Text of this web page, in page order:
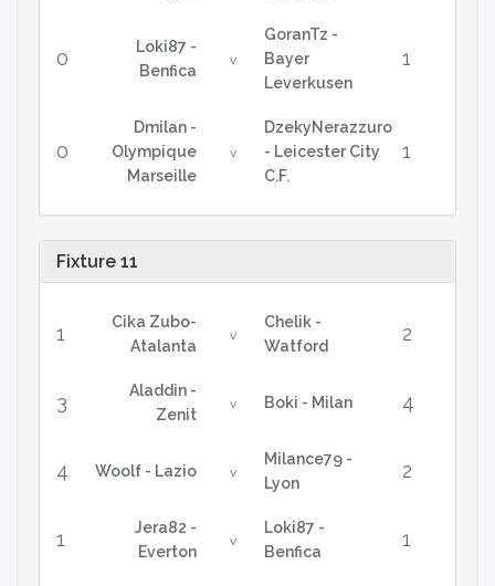
0
Loki87 -
Benfica
v
GoranTz -
Bayer
Leverkusen
1
0
Dmilan -
Olympique
Marseille
v
DzekyNerazzuro
- Leicester City
C.F.
1
Fixture 11
1
Cika Zubo-
Atalanta
v
Chelik -
Watford
2
3
Aladdin -
Zenit
v Boki - Milan 4
4 Woolf - Lazio v
Milance79 -
Lyon
2
1
Jera82 -
Everton
v
Loki87 -
Benfica
1